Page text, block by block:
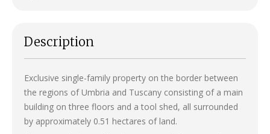
Description
Exclusive single-family property on the border between
the regions of Umbria and Tuscany consisting of a main
building on three floors and a tool shed, all surrounded
by approximately 0.51 hectares of land.